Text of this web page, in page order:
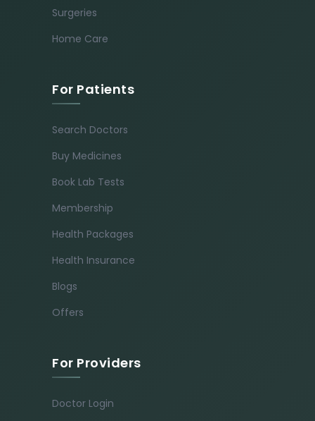
Surgeries
Home Care
For Patients
Search Doctors
Buy Medicines
Book Lab Tests
Membership
Health Packages
Health Insurance
Blogs
Offers
For Providers
Doctor Login